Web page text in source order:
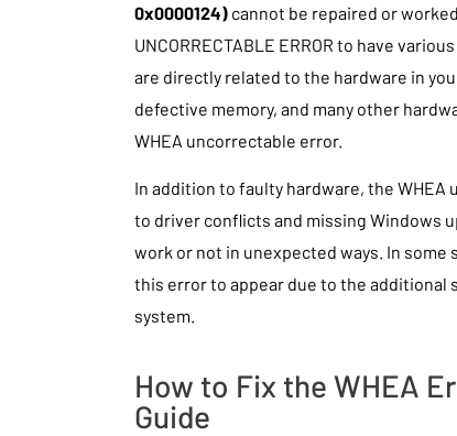
0x0000124) cannot be repaired or
UNCORRECTABLE ERROR to have
are directly related to the hardware in
defective memory, and many other
WHEA uncorrectable error.
In addition to faulty hardware, the
to driver conflicts and missing Windows
work or not in unexpected ways. In
this error to appear due to the additional
system.
How to Fix the WHEA
Guide